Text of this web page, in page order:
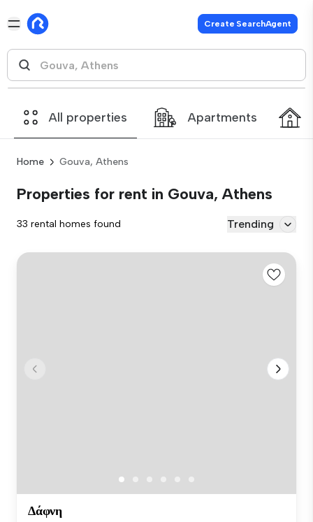
Create SearchAgent
All properties Apartments
Home Gouva, Athens
Properties for rent in Gouva, Athens
33 rental homes found Trending
Δάφνη